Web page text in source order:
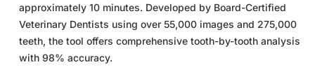
approximately 10 minutes. Developed by Board-Certified
Veterinary Dentists using over 55,000 images and 275,000
teeth, the tool offers comprehensive tooth-by-tooth analysis
with 98% accuracy.